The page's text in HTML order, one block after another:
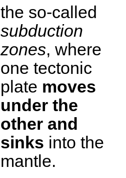
the so-called
subduction
zones, where
one tectonic
plate moves
under the
other and
sinks into the
mantle.